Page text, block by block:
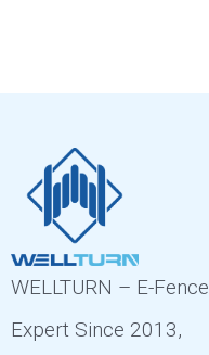
WELLTURN – E-Fence
Expert Since 2013,